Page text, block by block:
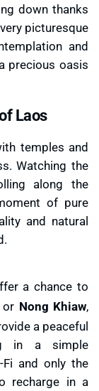
down thanks
picturesque
and
precious oasis
Laos
temples and
Watching the
along the
of pure
and natural
a chance to
or Nong Khiaw,
a peaceful
in a simple
and only the
recharge in a